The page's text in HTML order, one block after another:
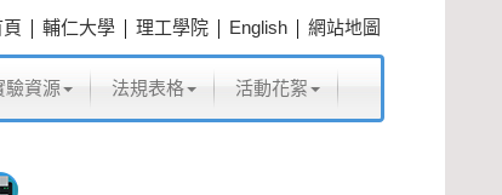
| 輔仁大學 | 理工學院 | English | 網站地圖
驗資源 法規表格 活動花絮